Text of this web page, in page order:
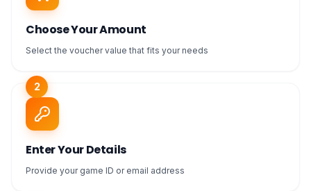
Choose Your Amount
Select the voucher value that fits your needs
2
Enter Your Details
Provide your game ID or email address